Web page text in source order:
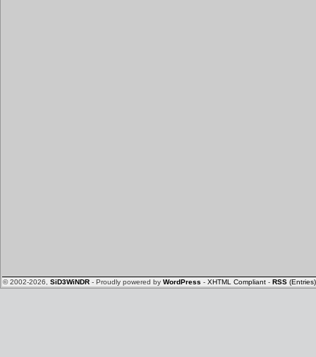
© 2002-2026, SiD3WiNDR - Proudly powered by WordPress - XHTML Compliant - RSS (Entries)